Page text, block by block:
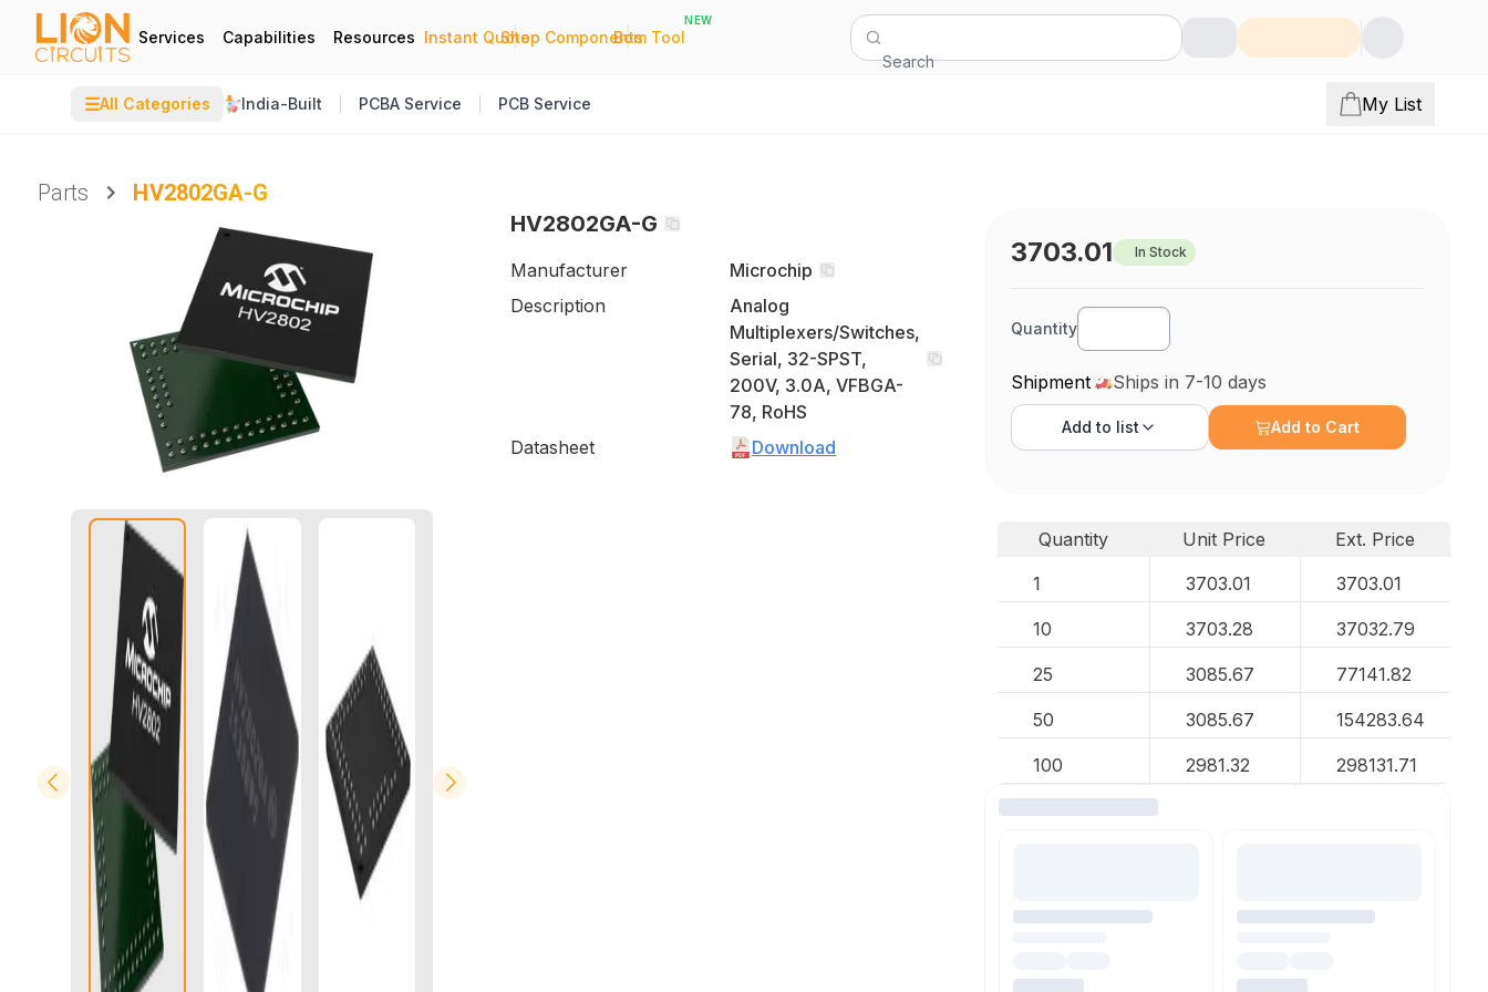
Services Capabilities Resources Instant Quote
|
Shop Components
|
Bom Tool
NEW
Search
☰All Categories India-Built PCBA Service PCB Service My List
Parts
HV2802GA-G
HV2802GA-G
Manufacturer
Microchip
Description
Analog
Multiplexers/Switches,
Serial, 32-SPST,
200V, 3.0A, VFBGA-
78, RoHS
Datasheet
Download
3703.01 In Stock
Quantity
Shipment Ships in 7-10 days
Add to list Add to Cart
Quantity Unit Price
Ext. Price
1
3703.01 3703.01
10 3703.28 37032.79
25 3085.67 77141.82
50 3085.67 154283.64
100 2981.32 298131.71